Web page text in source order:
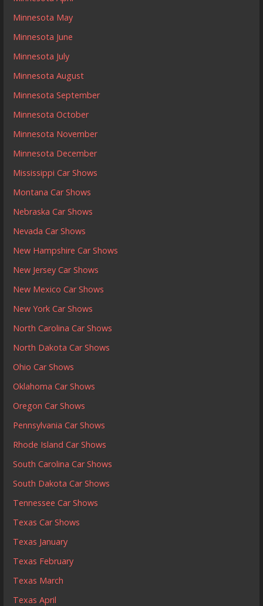
Minnesota May
Minnesota June
Minnesota July
Minnesota August
Minnesota September
Minnesota October
Minnesota November
Minnesota December
Mississippi Car Shows
Montana Car Shows
Nebraska Car Shows
Nevada Car Shows
New Hampshire Car Shows
New Jersey Car Shows
New Mexico Car Shows
New York Car Shows
North Carolina Car Shows
North Dakota Car Shows
Ohio Car Shows
Oklahoma Car Shows
Oregon Car Shows
Pennsylvania Car Shows
Rhode Island Car Shows
South Carolina Car Shows
South Dakota Car Shows
Tennessee Car Shows
Texas Car Shows
Texas January
Texas February
Texas March
Texas April